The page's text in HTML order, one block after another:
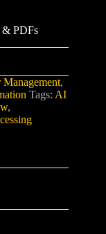
& PDFs
Management,
Tags: AI
,